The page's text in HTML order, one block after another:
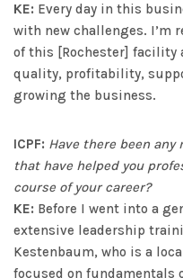
KE: Every day in this
with new challenges. I’m
of this [Rochester] facility
quality, profitability,
growing the business.
ICPF: Have there been
that have helped you
course of your career?
KE: Before I went into a
extensive leadership
Kestenbaum, who is a
focused on fundamentals